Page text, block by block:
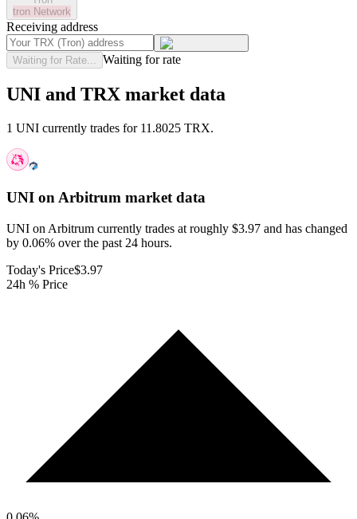
tron Network
Receiving address
Waiting for Rate... Waiting for rate
UNI and TRX market data
1 UNI currently trades for 11.8025 TRX.
UNI on Arbitrum market data
UNI on Arbitrum currently trades at roughly $3.97 and has changed
by 0.06% over the past 24 hours.
Today's Price$3.97
24h % Price